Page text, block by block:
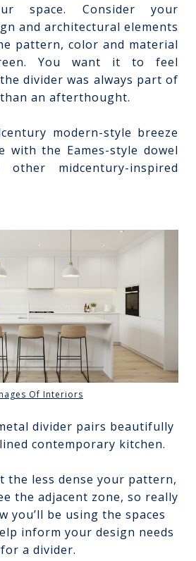
space. Consider your
and architectural elements
pattern, color and material
You want it to feel
divider was always part of
an afterthought.
modern-style breeze
with the Eames-style dowel
midcentury-inspired
Of Interiors
divider pairs beautifully
contemporary kitchen.
the less dense your pattern,
the adjacent zone, so really
you’ll be using the spaces
inform your design needs
for a divider.